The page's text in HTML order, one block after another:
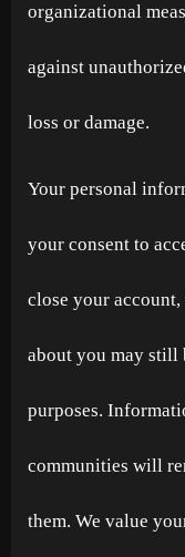
organizational
against
loss or damage.
Your personal
your consent to
close your
about you may still
purposes.
communities will
them. We value